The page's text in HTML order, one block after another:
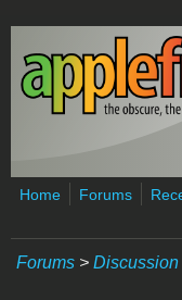
Skip to main content
Home Forums
Forums > Discussion